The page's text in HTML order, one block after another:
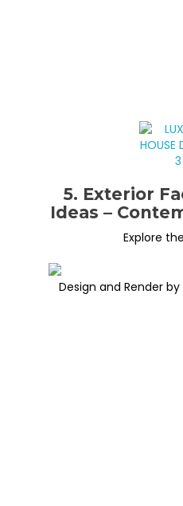
5. Exterior
Ideas –
Explore
Design and Render